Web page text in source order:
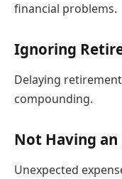
financial problems.
Ignoring
Delaying
compounding.
Not Having an
Unexpected